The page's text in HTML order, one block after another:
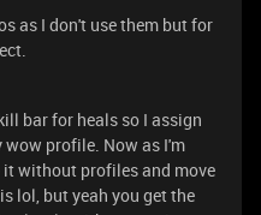
as I don't use them but for
bar for heals so I assign
wow profile. Now as I'm
without profiles and move
lol, but yeah you get the